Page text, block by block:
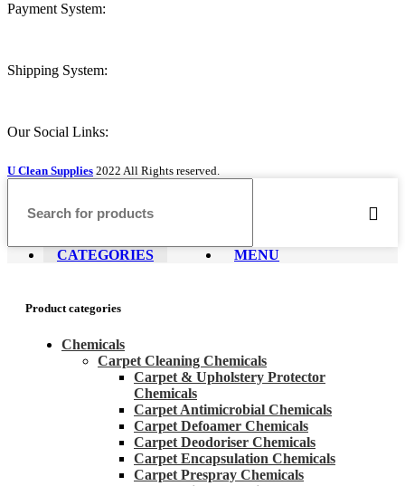
Payment System:
Shipping System:
Our Social Links:
U Clean Supplies 2022 All Rights reserved.
CATEGORIES MENU
Product categories
Chemicals
Carpet Cleaning Chemicals
Carpet & Upholstery Protector
Chemicals
Carpet Antimicrobial Chemicals
Carpet Defoamer Chemicals
Carpet Deodoriser Chemicals
Carpet Encapsulation Chemicals
Carpet Prespray Chemicals